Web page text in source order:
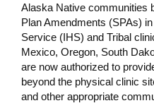
Alaska Native communities
Plan Amendments (SPAs)
Service (IHS) and Tribal
Mexico, Oregon, South
are now authorized to
beyond the physical clinic
and other appropriate